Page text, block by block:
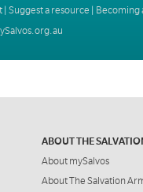
| Suggest a resource | Becoming
ABOUT THE
About mySalvos
About The Salvation